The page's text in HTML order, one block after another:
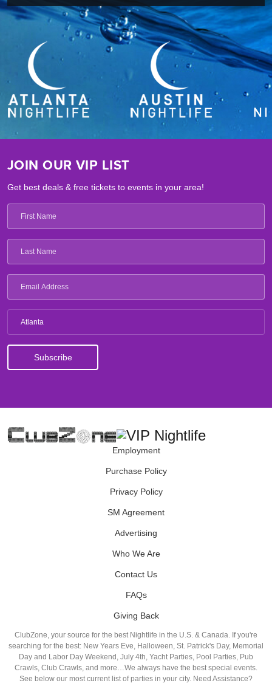
JOIN OUR VIP LIST
Get best deals & free tickets to events in your area!
Atlanta
Employment
Purchase Policy
Privacy Policy
SM Agreement
Advertising
Who We Are
Contact Us
FAQs
Giving Back
ClubZone, your source for the best Nightlife in the U.S. & Canada. If you're
searching for the best: New Years Eve, Halloween, St. Patrick's Day, Memorial
Day and Labor Day Weekend, July 4th, Yacht Parties, Pool Parties, Pub
Crawls, Club Crawls, and more…We always have the best special events.
See below our most current list of parties in your city. Need Assistance?